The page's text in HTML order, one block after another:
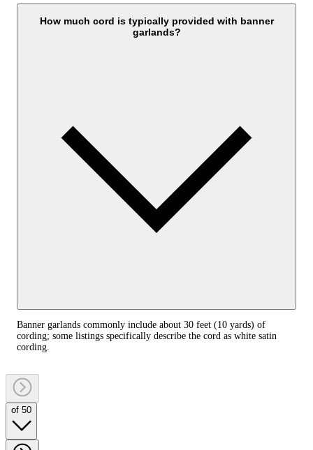
How much cord is typically provided with banner
garlands?
Banner garlands commonly include about 30 feet (10 yards) of
cording; some listings specifically describe the cord as white satin
cording.
of 50